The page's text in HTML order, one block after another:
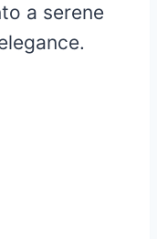
a serene